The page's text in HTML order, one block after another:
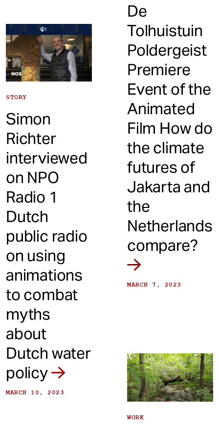
STORY
Simon
Richter
interviewed
on NPO
Radio 1
Dutch
public radio
on using
animations
to combat
myths
about
Dutch water
policy
MARCH 10, 2023
De
Tolhuistuin
Poldergeist
Premiere
Event of the
Animated
Film How do
the climate
futures of
Jakarta and
the
Netherlands
compare?
MARCH 7, 2023
WORK